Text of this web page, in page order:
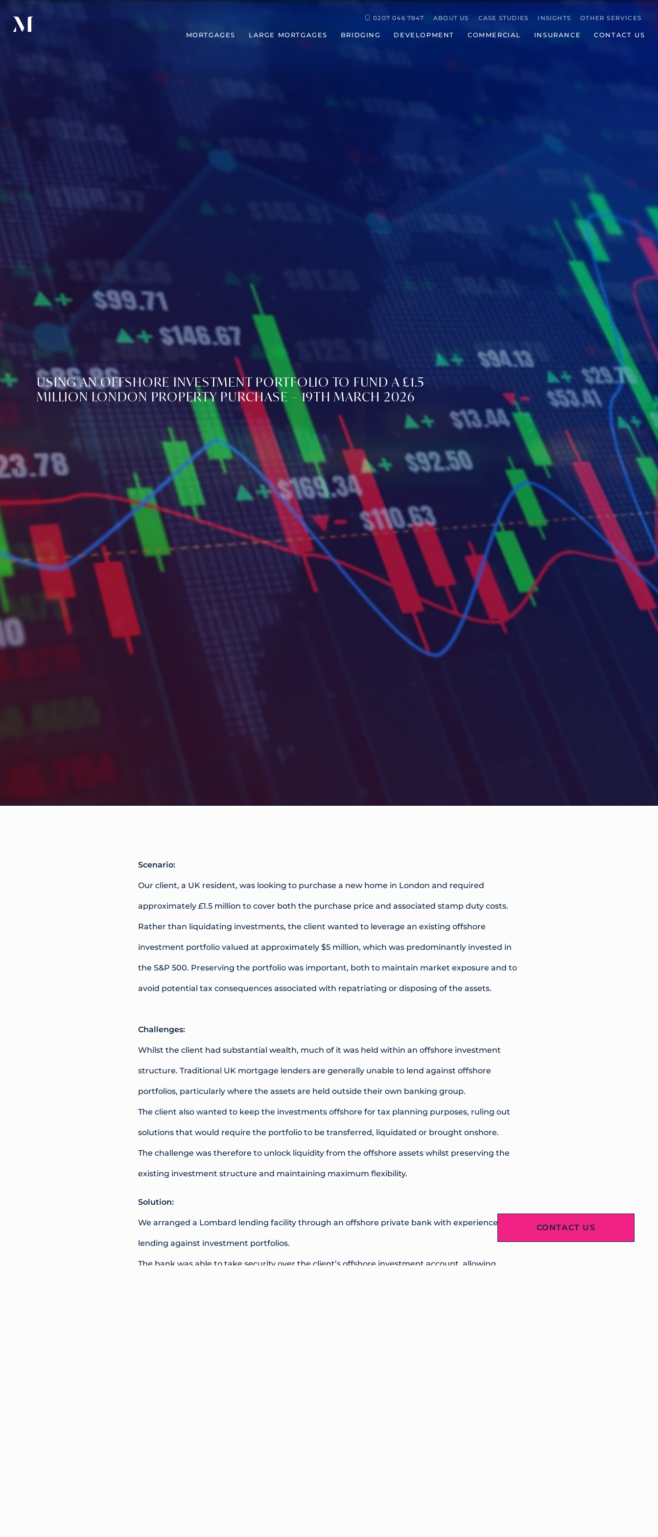
0207 046 7847 ABOUT US CASE STUDIES INSIGHTS OTHER SERVICES
MORTGAGES LARGE MORTGAGES BRIDGING DEVELOPMENT COMMERCIAL INSURANCE CONTACT US
CONTACT US
USING AN OFFSHORE INVESTMENT PORTFOLIO TO FUND A £1.5
MILLION LONDON PROPERTY PURCHASE – 19TH MARCH 2026
Scenario:
Our client, a UK resident, was looking to purchase a new home in London and required
approximately £1.5 million to cover both the purchase price and associated stamp duty costs.
Rather than liquidating investments, the client wanted to leverage an existing offshore
investment portfolio valued at approximately $5 million, which was predominantly invested in
the S&P 500. Preserving the portfolio was important, both to maintain market exposure and to
avoid potential tax consequences associated with repatriating or disposing of the assets.
Challenges:
Whilst the client had substantial wealth, much of it was held within an offshore investment
structure. Traditional UK mortgage lenders are generally unable to lend against offshore
portfolios, particularly where the assets are held outside their own banking group.
The client also wanted to keep the investments offshore for tax planning purposes, ruling out
solutions that would require the portfolio to be transferred, liquidated or brought onshore.
The challenge was therefore to unlock liquidity from the offshore assets whilst preserving the
existing investment structure and maintaining maximum flexibility.
Solution:
We arranged a Lombard lending facility through an offshore private bank with experience in
lending against investment portfolios.
The bank was able to take security over the client’s offshore investment account, allowing